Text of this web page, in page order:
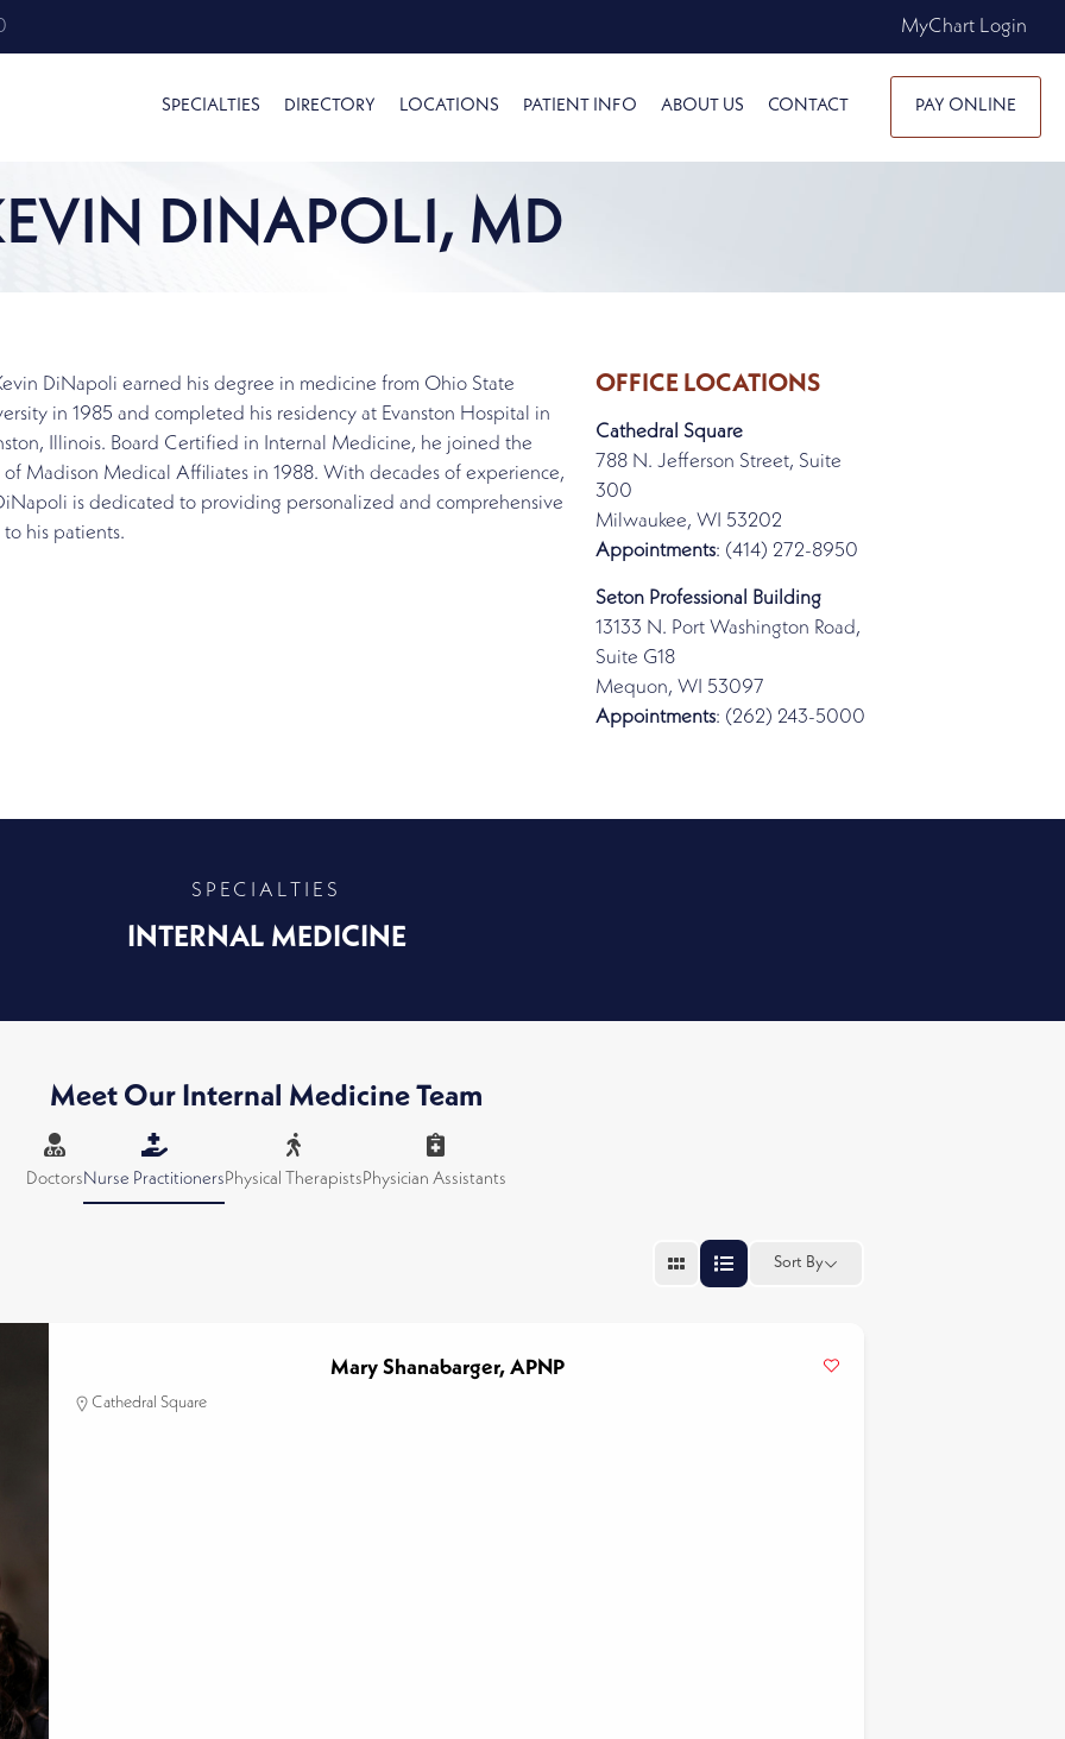
MyChart Login
SPECIALTIES DIRECTORY LOCATIONS PATIENT INFO ABOUT US CONTACT PAY ONLINE
DINAPOLI, MD
DiNapoli earned his degree in medicine from Ohio State
in 1985 and completed his residency at Evanston Hospital in
Illinois. Board Certified in Internal Medicine, he joined the
of Madison Medical Affiliates in 1988. With decades of experience,
is dedicated to providing personalized and comprehensive
to his patients.
OFFICE LOCATIONS
Cathedral Square
788 N. Jefferson Street, Suite
300
Milwaukee, WI 53202
Appointments: (414) 272-8950
Seton Professional Building
13133 N. Port Washington Road,
Suite G18
Mequon, WI 53097
Appointments: (262) 243-5000
SPECIALTIES
INTERNAL MEDICINE
Meet Our Internal Medicine Team
Doctors Nurse Practitioners Physical Therapists Physician Assistants
Sort By
Mary Shanabarger, APNP
Cathedral Square